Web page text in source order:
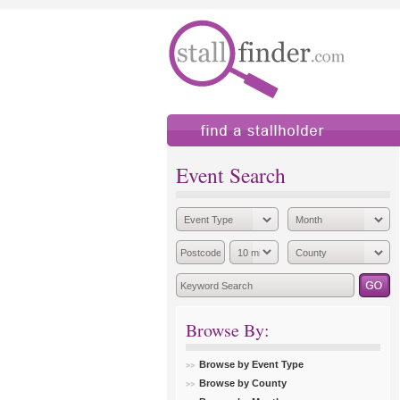
Event Search
Browse By:
Browse by Event Type
Browse by County